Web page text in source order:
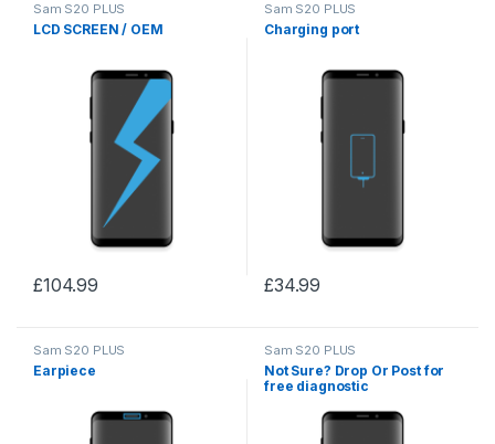
Sam S20 PLUS
LCD SCREEN / OEM
£104.99
Sam S20 PLUS
Charging port
£34.99
Sam S20 PLUS
Earpiece
Sam S20 PLUS
Not Sure? Drop Or Post for
free diagnostic